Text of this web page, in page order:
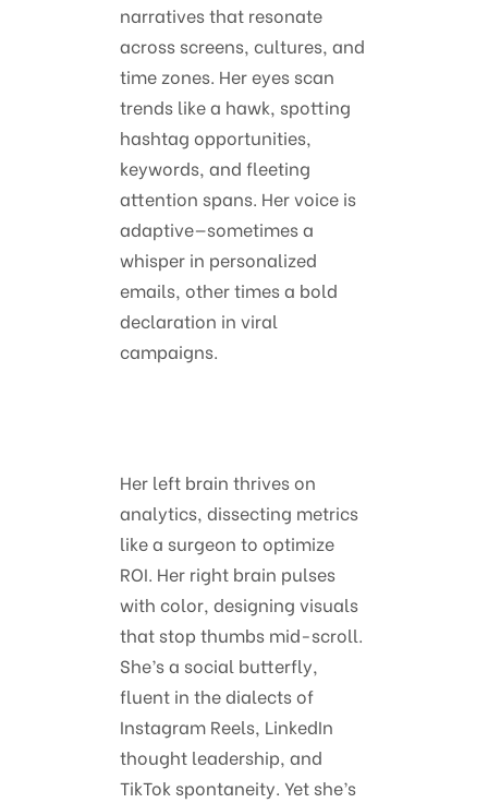
narratives that resonate
across screens, cultures, and
time zones. Her eyes scan
trends like a hawk, spotting
hashtag opportunities,
keywords, and fleeting
attention spans. Her voice is
adaptive—sometimes a
whisper in personalized
emails, other times a bold
declaration in viral
campaigns.
Her left brain thrives on
analytics, dissecting metrics
like a surgeon to optimize
ROI. Her right brain pulses
with color, designing visuals
that stop thumbs mid-scroll.
She’s a social butterfly,
fluent in the dialects of
Instagram Reels, LinkedIn
thought leadership, and
TikTok spontaneity. Yet she’s